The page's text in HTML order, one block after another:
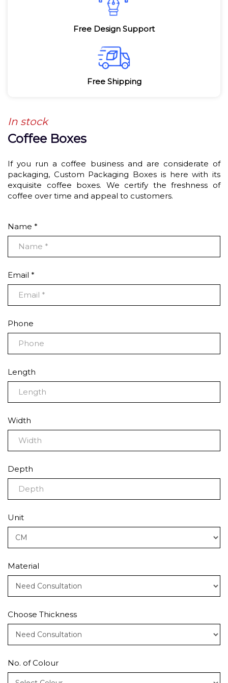
Free Design Support
Free Shipping
In stock
Coffee Boxes
If you run a coffee business and are considerate of
packaging, Custom Packaging Boxes is here with its
exquisite coffee boxes. We certify the freshness of
coffee over time and appeal to customers.
Name *
Email *
Phone
Length
Width
Depth
Unit
Material
Choose Thickness
No. of Colour